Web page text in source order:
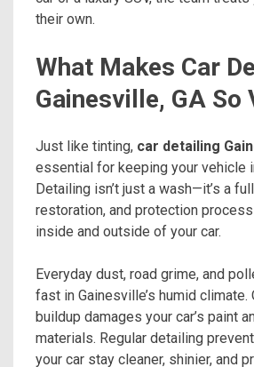
their own.
What Makes Car
Gainesville, GA So
Just like tinting, car detailing
essential for keeping your vehicle
Detailing isn’t just a wash—it’s a
restoration, and protection
inside and outside of your car.
Everyday dust, road grime, and
fast in Gainesville’s humid climate.
buildup damages your car’s paint
materials. Regular detailing
your car stay cleaner, shinier, and